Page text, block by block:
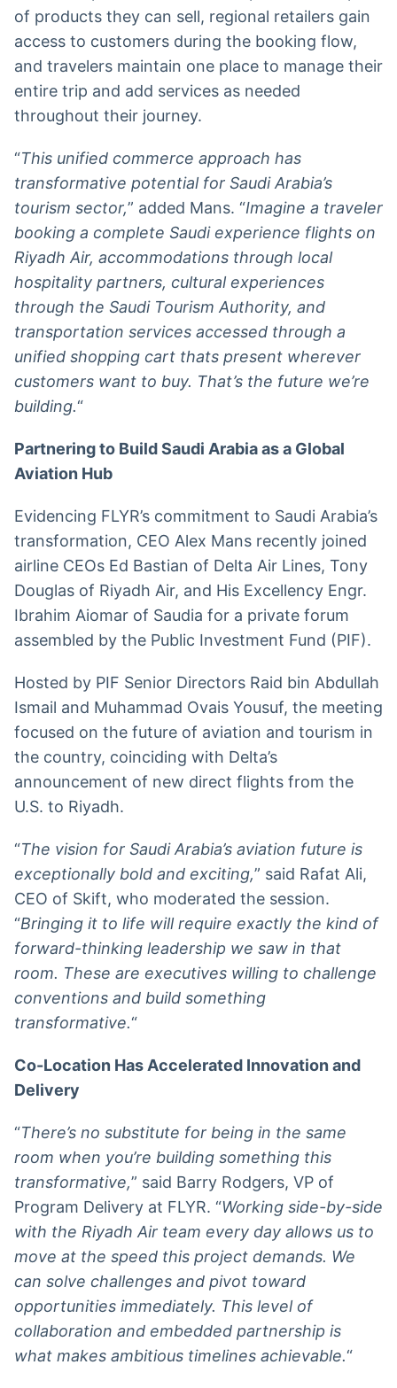
of products they can sell, regional retailers gain
access to customers during the booking flow,
and travelers maintain one place to manage their
entire trip and add services as needed
throughout their journey.
“This unified commerce approach has
transformative potential for Saudi Arabia’s
tourism sector,” added Mans. “Imagine a traveler
booking a complete Saudi experience flights on
Riyadh Air, accommodations through local
hospitality partners, cultural experiences
through the Saudi Tourism Authority, and
transportation services accessed through a
unified shopping cart thats present wherever
customers want to buy. That’s the future we’re
building.“
Partnering to Build Saudi Arabia as a Global
Aviation Hub
Evidencing FLYR’s commitment to Saudi Arabia’s
transformation, CEO Alex Mans recently joined
airline CEOs Ed Bastian of Delta Air Lines, Tony
Douglas of Riyadh Air, and His Excellency Engr.
Ibrahim Aiomar of Saudia for a private forum
assembled by the Public Investment Fund (PIF).
Hosted by PIF Senior Directors Raid bin Abdullah
Ismail and Muhammad Ovais Yousuf, the meeting
focused on the future of aviation and tourism in
the country, coinciding with Delta’s
announcement of new direct flights from the
U.S. to Riyadh.
“The vision for Saudi Arabia’s aviation future is
exceptionally bold and exciting,” said Rafat Ali,
CEO of Skift, who moderated the session.
“Bringing it to life will require exactly the kind of
forward-thinking leadership we saw in that
room. These are executives willing to challenge
conventions and build something
transformative.“
Co-Location Has Accelerated Innovation and
Delivery
“There’s no substitute for being in the same
room when you’re building something this
transformative,” said Barry Rodgers, VP of
Program Delivery at FLYR. “Working side-by-side
with the Riyadh Air team every day allows us to
move at the speed this project demands. We
can solve challenges and pivot toward
opportunities immediately. This level of
collaboration and embedded partnership is
what makes ambitious timelines achievable.“